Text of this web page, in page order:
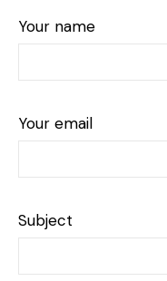
Your name
Your email
Subject